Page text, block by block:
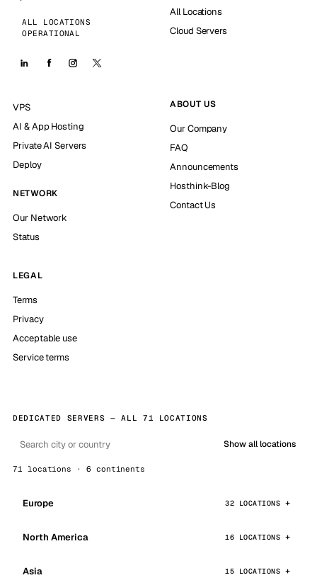
ALL LOCATIONS
OPERATIONAL
All Locations
Cloud Servers
VPS
AI & App Hosting
Private AI Servers
Deploy
NETWORK
Our Network
Status
ABOUT US
Our Company
FAQ
Announcements
Hosthink-Blog
Contact Us
LEGAL
Terms
Privacy
Acceptable use
Service terms
DEDICATED SERVERS — ALL 71 LOCATIONS
Show all locations
71 locations · 6 continents
Europe 32 LOCATIONS
North America 16 LOCATIONS
Asia 15 LOCATIONS